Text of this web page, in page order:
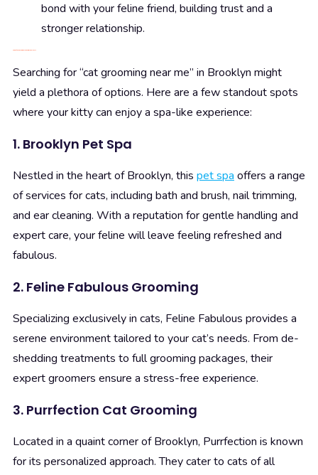
bond with your feline friend, building trust and a
stronger relationship.
Top Cat Grooming Services in Brooklyn, NY
Searching for “cat grooming near me” in Brooklyn might
yield a plethora of options. Here are a few standout spots
where your kitty can enjoy a spa-like experience:
1. Brooklyn Pet Spa
Nestled in the heart of Brooklyn, this pet spa offers a range
of services for cats, including bath and brush, nail trimming,
and ear cleaning. With a reputation for gentle handling and
expert care, your feline will leave feeling refreshed and
fabulous.
2. Feline Fabulous Grooming
Specializing exclusively in cats, Feline Fabulous provides a
serene environment tailored to your cat’s needs. From de-
shedding treatments to full grooming packages, their
expert groomers ensure a stress-free experience.
3. Purrfection Cat Grooming
Located in a quaint corner of Brooklyn, Purrfection is known
for its personalized approach. They cater to cats of all